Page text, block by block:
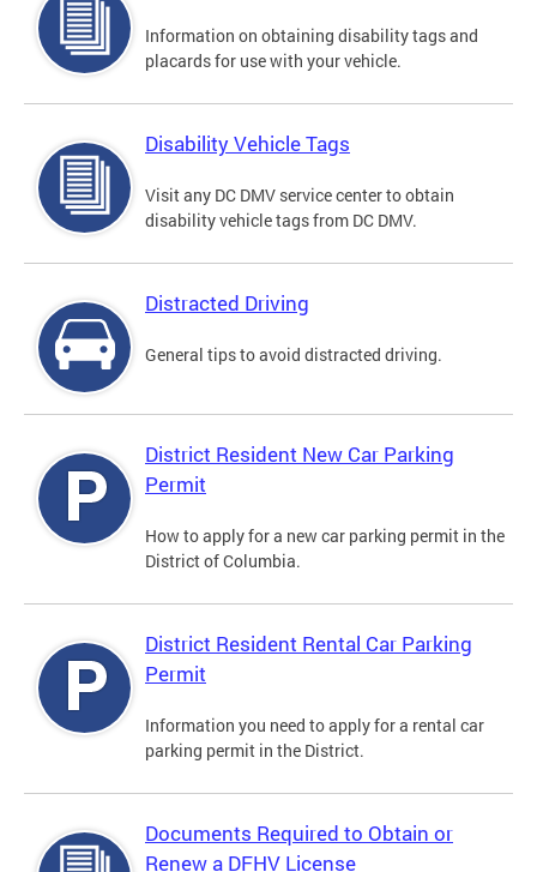
Information on obtaining disability tags and
placards for use with your vehicle.
Disability Vehicle Tags
Visit any DC DMV service center to obtain
disability vehicle tags from DC DMV.
Distracted Driving
General tips to avoid distracted driving.
District Resident New Car Parking
Permit
How to apply for a new car parking permit in the
District of Columbia.
District Resident Rental Car Parking
Permit
Information you need to apply for a rental car
parking permit in the District.
Documents Required to Obtain or
Renew a DFHV License